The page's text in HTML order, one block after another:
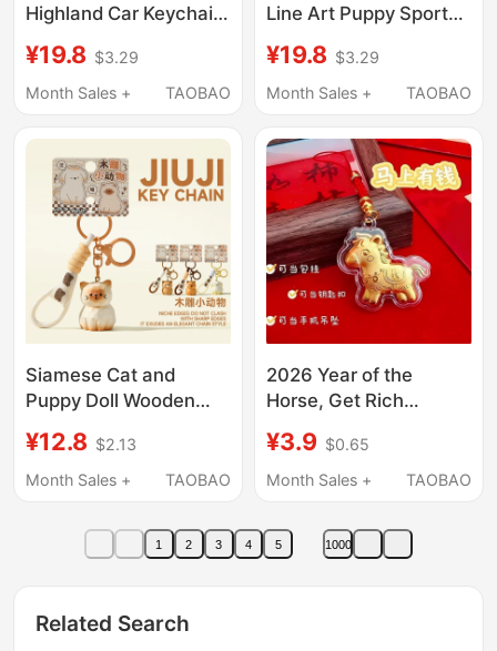
Highland Car Keychain
Puppy Doll
Personalized
Women
¥19.8 $3.29
Month Sales +
TAOBAO
Line Art Puppy Sports
Men's Backpack
Pendant Small
¥19.8 $3.29
Month Sales +
TAOBAO
Siamese Cat and
Puppy Doll Wooden
Bag Pendant Cute
Couple Backpack
¥12.8 $2.13
Month Sales +
TAOBAO
2026 Year of the
Horse, Get Rich
Mobile Phone Chain
Pendant, Bring Wealth
Horse Pendant
Keychain, Handy Gift
¥3.9 $0.65
Month Sales +
TAOBAO
1 2 3 4 5 1000
Related Search